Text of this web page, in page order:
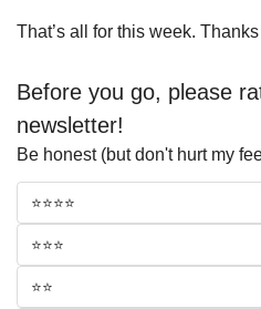
That’s all for this week.
Before you go, please
newsletter!
Be honest (but don't hurt my
⭐⭐⭐⭐
⭐⭐⭐
⭐⭐